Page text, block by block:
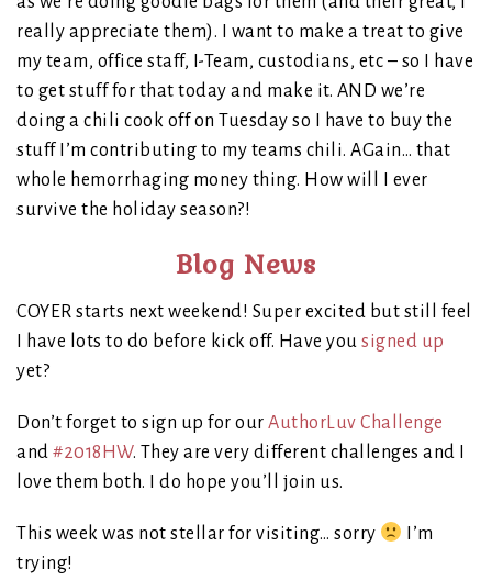
really appreciate them). I want to make a treat to give
my team, office staff, I-Team, custodians, etc – so I have
to get stuff for that today and make it. AND we’re
doing a chili cook off on Tuesday so I have to buy the
stuff I’m contributing to my teams chili. AGain… that
whole hemorrhaging money thing. How will I ever
survive the holiday season?!
Blog News
COYER starts next weekend! Super excited but still feel
I have lots to do before kick off. Have you signed up
yet?
Don’t forget to sign up for our AuthorLuv Challenge
and #2018HW. They are very different challenges and I
love them both. I do hope you’ll join us.
This week was not stellar for visiting… sorry
I’m
trying!